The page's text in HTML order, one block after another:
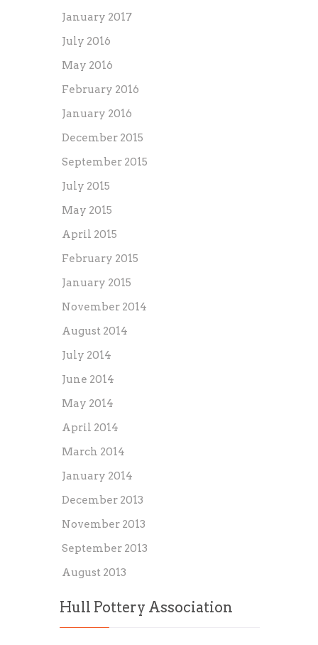
January 2017
July 2016
May 2016
February 2016
January 2016
December 2015
September 2015
July 2015
May 2015
April 2015
February 2015
January 2015
November 2014
August 2014
July 2014
June 2014
May 2014
April 2014
March 2014
January 2014
December 2013
November 2013
September 2013
August 2013
Hull Pottery Association